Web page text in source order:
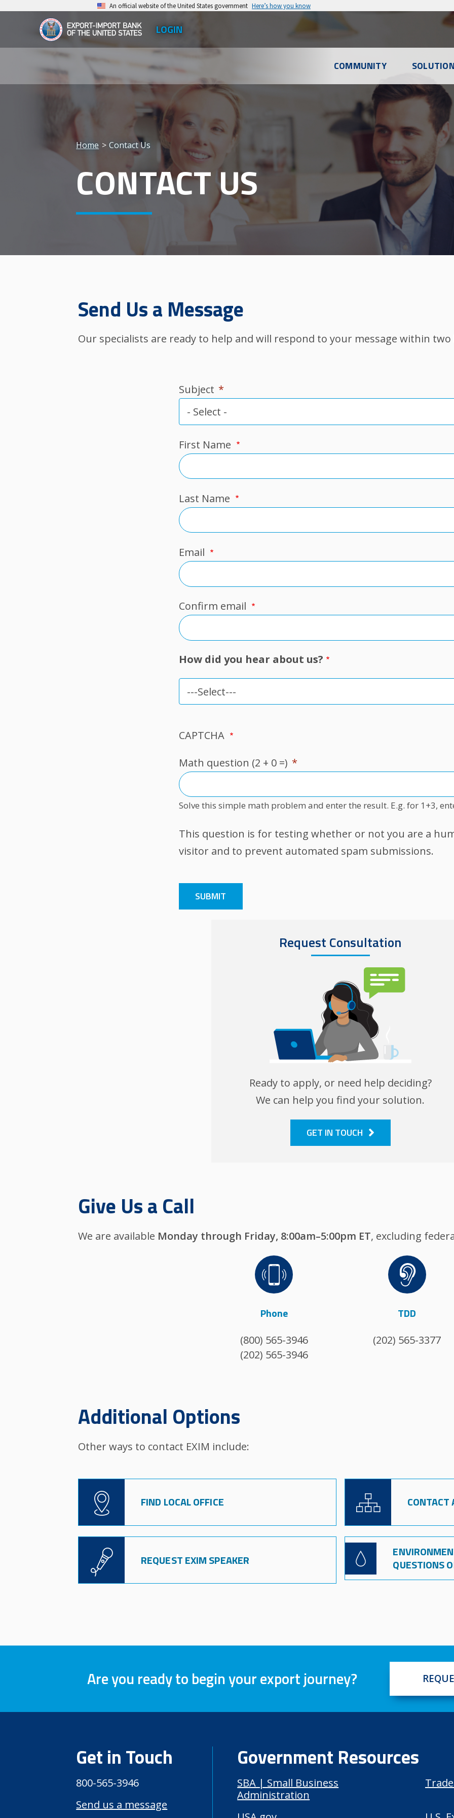
Skip
An official website of the United States government Here’s how you know
EXIM
Export-
Import
United
LOGIN Top
Level
Menu
COMMUNITY
Breadcrumb
Home Contact Us
CONTACT US
Send Us a Message
Our specialists are ready to help and will respond to your message within two
Subject *
First Name
Last Name
Email
Email
Confirm email
How did you hear about us?
How
did
hear
about
us?
CAPTCHA
Math question (2 + 0 =) *
Solve this simple math problem and enter the result. E.g. for 1+3,
This question is for testing whether or not you are a
visitor and to prevent automated spam submissions.
Request Consultation
Ready to apply, or need help deciding?
We can help you find your solution.
GET IN TOUCH
Give Us a Call
We are available Monday through Friday, 8:00am–5:00pm ET, excluding
Image
Phone
(800) 565-3946
(202) 565-3946
Image
TDD
(202) 565-3377
Additional Options
Other ways to contact EXIM include:
Image
FIND LOCAL OFFICE CONTACT
Image
REQUEST EXIM SPEAKER
Image
QUESTIONS
Are you ready to begin your export journey?
Get in Touch
800-565-3946
Send us a message
Government Resources
SBA | Small Business
Administration